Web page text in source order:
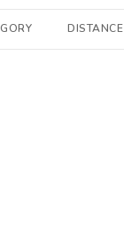
DISTANCE
on Yelp